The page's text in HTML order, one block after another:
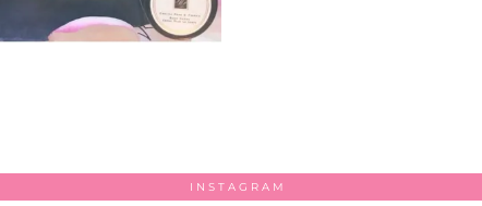
INSTAGRAM